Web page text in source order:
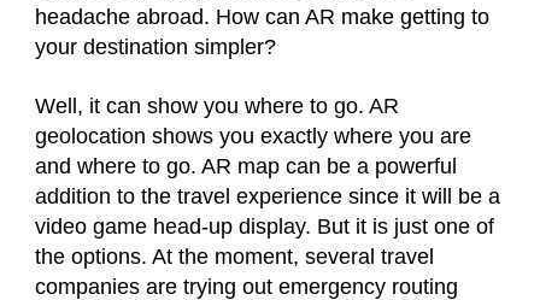
headache abroad. How can AR make getting to
your destination simpler?
Well, it can show you where to go. AR
geolocation shows you exactly where you are
and where to go. AR map can be a powerful
addition to the travel experience since it will be a
video game head-up display. But it is just one of
the options. At the moment, several travel
companies are trying out emergency routing